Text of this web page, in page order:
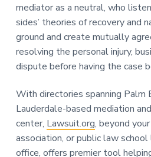
mediator as a neutral, who
sides’ theories of recovery and
ground and create mutually
resolving the personal injury,
dispute before having the case
With directories spanning Palm
Lauderdale-based mediation
center, Lawsuit.org, beyond
association, or public law school
office, offers premier tool